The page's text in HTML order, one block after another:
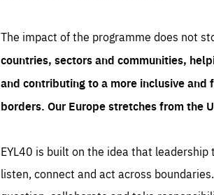
The impact of the programme does not
countries, sectors and communities,
and contributing to a more inclusive and
borders. Our Europe stretches from the
EYL40 is built on the idea that
listen, connect and act across